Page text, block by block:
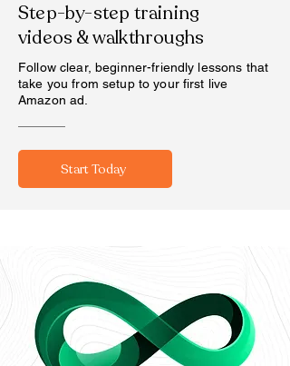
Step-by-step training
videos & walkthroughs
Follow clear, beginner-friendly lessons that
take you from setup to your first live
Amazon ad.
Start Today